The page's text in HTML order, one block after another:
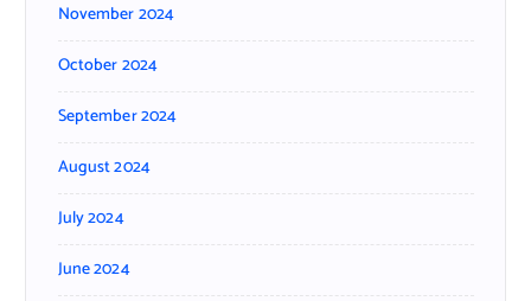
November 2024
October 2024
September 2024
August 2024
July 2024
June 2024